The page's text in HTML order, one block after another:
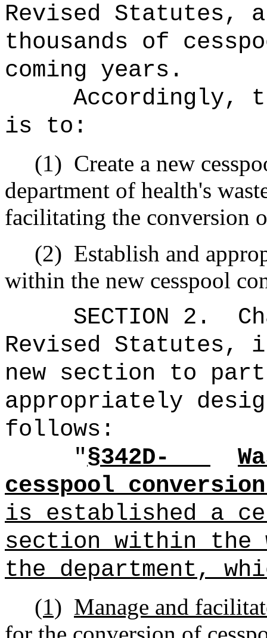
Revised Statutes,
thousands of
coming years.
Accordingly,
is to:
(1) Create a new
department of health's
facilitating the conversion
(2) Establish and
within the new cesspool
SECTION 2.
Revised Statutes,
new section to
appropriately
follows:
"§342D-
cesspool
is established a
section within the
the department,
(1) Manage and